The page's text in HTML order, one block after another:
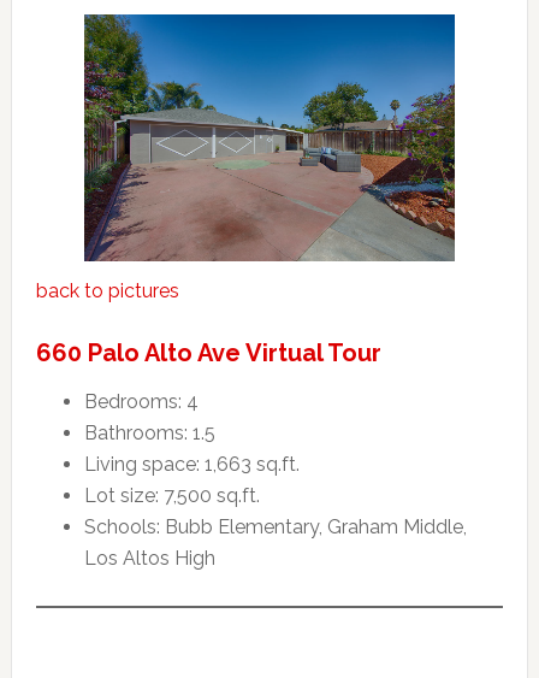
back to pictures
660 Palo Alto Ave Virtual Tour
Bedrooms: 4
Bathrooms: 1.5
Living space: 1,663 sq.ft.
Lot size: 7,500 sq.ft.
Schools: Bubb Elementary, Graham Middle,
Los Altos High